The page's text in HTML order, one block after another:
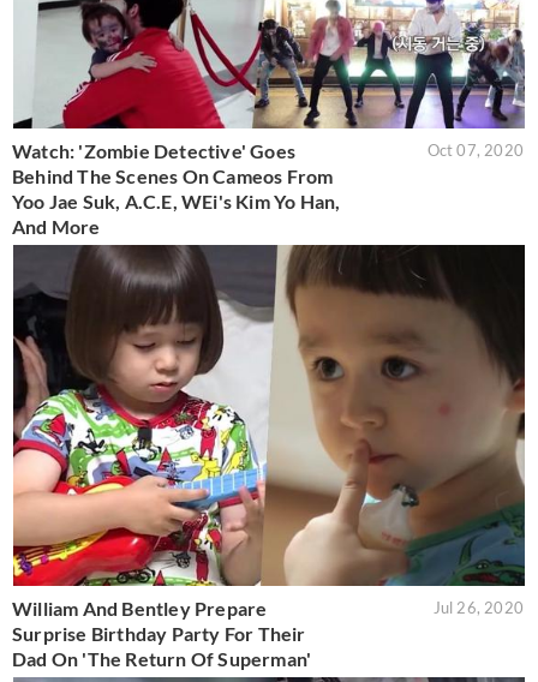
Watch: 'Zombie Detective' Goes
Behind The Scenes On Cameos From
Yoo Jae Suk, A.C.E, WEi's Kim Yo Han,
And More
Oct 07, 2020
William And Bentley Prepare
Surprise Birthday Party For Their
Dad On 'The Return Of Superman'
Jul 26, 2020